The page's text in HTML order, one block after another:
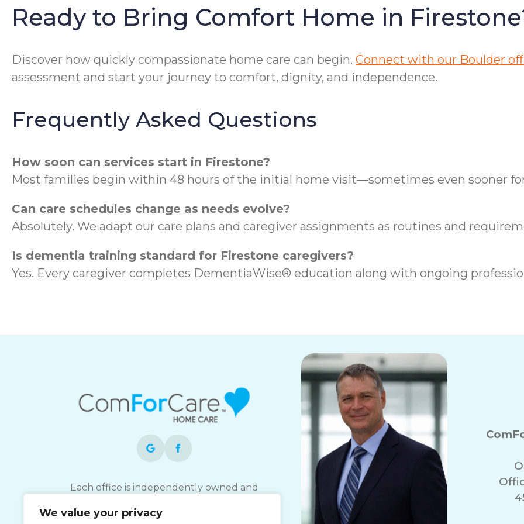
We value your privacy
Ready to Bring Comfort Home in
Discover how quickly compassionate home care can begin. Connect with our Boulder
assessment and start your journey to comfort, dignity, and independence.
Frequently Asked Questions
How soon can services start in Firestone?
Most families begin within 48 hours of the initial home visit—sometimes even sooner
Can care schedules change as needs evolve?
Absolutely. We adapt our care plans and caregiver assignments as routines and
Is dementia training standard for Firestone caregivers?
Yes. Every caregiver completes DementiaWise® education along with ongoing
Each office is independently owned and
employer.